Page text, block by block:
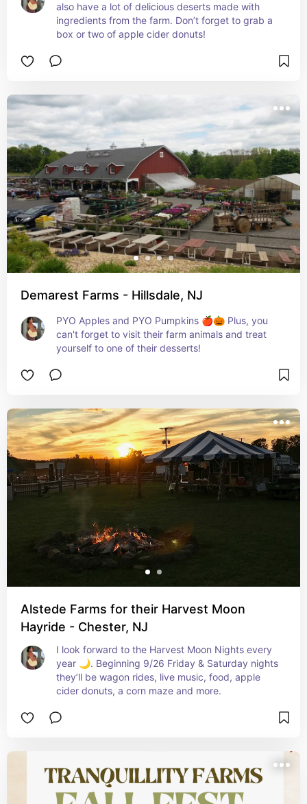
also have a lot of delicious deserts made with
ingredients from the farm. Don’t forget to grab a
box or two of apple cider donuts!
Demarest Farms - Hillsdale, NJ
PYO Apples and PYO Pumpkins 🍎🎃 Plus, you
can't forget to visit their farm animals and treat
yourself to one of their desserts!
Alstede Farms for their Harvest Moon
Hayride - Chester, NJ
I look forward to the Harvest Moon Nights every
year 🌙. Beginning 9/26 Friday & Saturday nights
they’ll be wagon rides, live music, food, apple
cider donuts, a corn maze and more.